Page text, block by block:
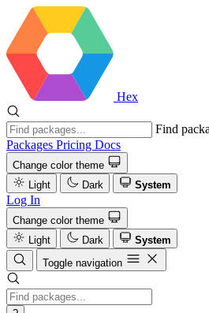
Hex
Find
Packages Pricing Docs
Change color theme
Light
Dark System
Log In
Change color theme
Light
Dark
System
Toggle navigation